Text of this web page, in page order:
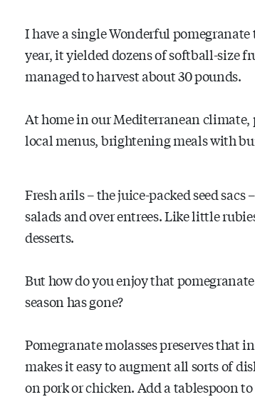
I have a single Wonderful
year, it yielded dozens of softball-size
managed to harvest about 30 pounds.
At home in our Mediterranean
local menus, brightening meals with
Fresh arils – the juice-packed seed sacs
salads and over entrees. Like little
desserts.
But how do you enjoy that
season has gone?
Pomegranate molasses preserves that
makes it easy to augment all sorts of
on pork or chicken. Add a tablespoon